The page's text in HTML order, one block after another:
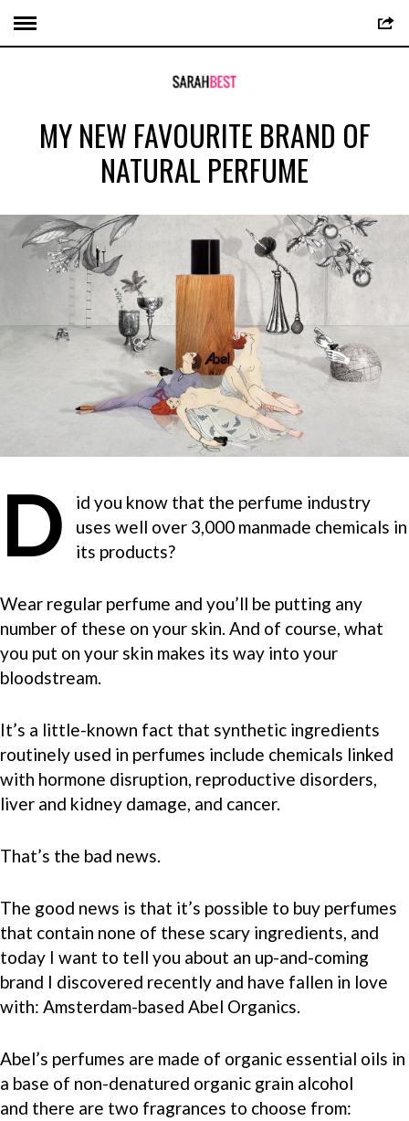
MY NEW FAVOURITE BRAND OF
NATURAL PERFUME
D
id you know that the perfume industry
uses well over 3,000 manmade chemicals in
its products?
Wear regular perfume and you’ll be putting any
number of these on your skin. And of course, what
you put on your skin makes its way into your
bloodstream.
It’s a little-known fact that synthetic ingredients
routinely used in perfumes include chemicals linked
with hormone disruption, reproductive disorders,
liver and kidney damage, and cancer.
That’s the bad news.
The good news is that it’s possible to buy perfumes
that contain none of these scary ingredients, and
today I want to tell you about an up-and-coming
brand I discovered recently and have fallen in love
with: Amsterdam-based Abel Organics.
Abel’s perfumes are made of organic essential oils in
a base of non-denatured organic grain alcohol
and there are two fragrances to choose from: